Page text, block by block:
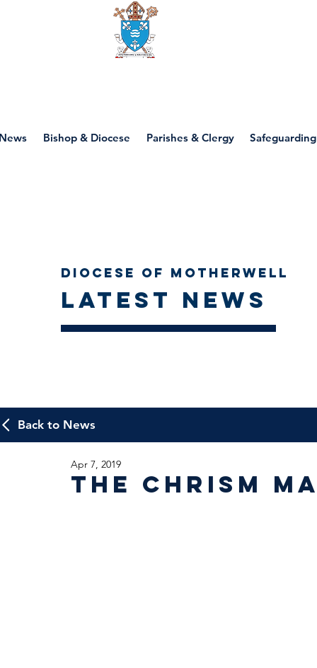
Bishop & Diocese Parishes & Clergy Safeguarding
Diocese of Motherwell
Latest news
Back to News
The Chrism
Apr 7, 2019